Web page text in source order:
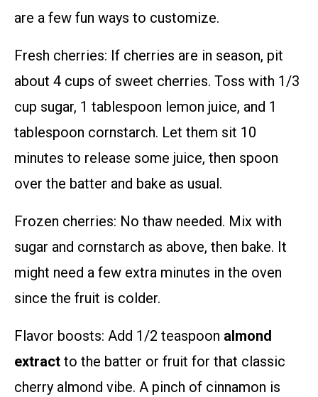
are a few fun ways to customize.
Fresh cherries: If cherries are in season, pit
about 4 cups of sweet cherries. Toss with 1/3
cup sugar, 1 tablespoon lemon juice, and 1
tablespoon cornstarch. Let them sit 10
minutes to release some juice, then spoon
over the batter and bake as usual.
Frozen cherries: No thaw needed. Mix with
sugar and cornstarch as above, then bake. It
might need a few extra minutes in the oven
since the fruit is colder.
Flavor boosts: Add 1/2 teaspoon almond
extract to the batter or fruit for that classic
cherry almond vibe. A pinch of cinnamon is